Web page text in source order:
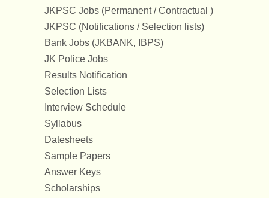
JKPSC Jobs (Permanent / Contractual )
JKPSC (Notifications / Selection lists)
Bank Jobs (JKBANK, IBPS)
JK Police Jobs
Results Notification
Selection Lists
Interview Schedule
Syllabus
Datesheets
Sample Papers
Answer Keys
Scholarships